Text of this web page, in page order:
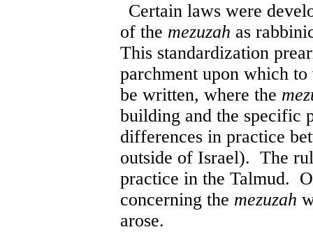
Certain laws were
of the mezuzah as
This standardization
parchment upon which
be written, where the
building and the specific
differences in practice
outside of Israel). The
practice in the Talmud.
concerning the mezuzah
arose.